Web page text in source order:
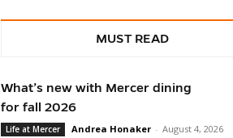
MUST READ
What’s new with Mercer dining
for fall 2026
Life at Mercer Andrea Honaker - August 4, 2026